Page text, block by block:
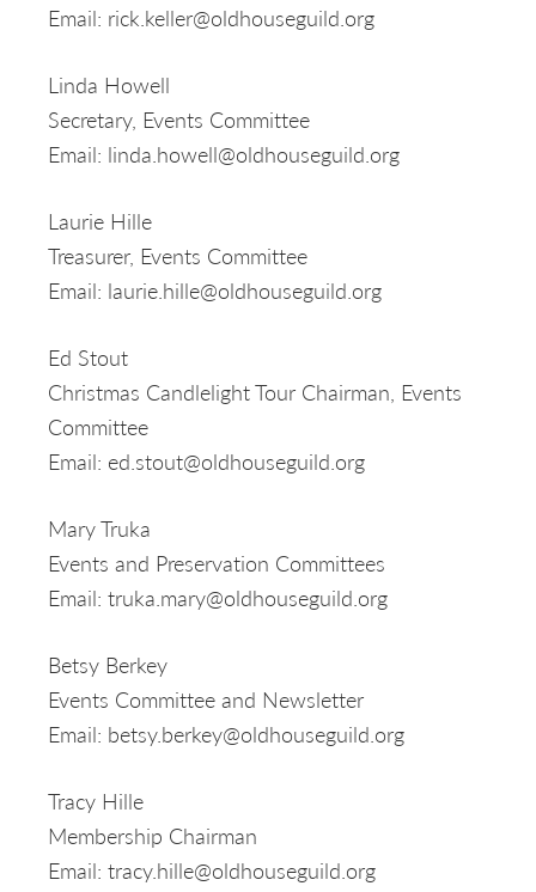
Email: rick.keller@oldhouseguild.org
Linda Howell
Secretary, Events Committee
Email: linda.howell@oldhouseguild.org
Laurie Hille
Treasurer, Events Committee
Email: laurie.hille@oldhouseguild.org
Ed Stout
Christmas Candlelight Tour Chairman, Events
Committee
Email: ed.stout@oldhouseguild.org
Mary Truka
Events and Preservation Committees
Email: truka.mary@oldhouseguild.org
Betsy Berkey
Events Committee and Newsletter
Email: betsy.berkey@oldhouseguild.org
Tracy Hille
Membership Chairman
Email: tracy.hille@oldhouseguild.org